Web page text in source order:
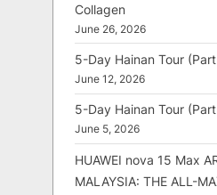
Collagen
June 26, 2026
5-Day Hainan Tour
June 12, 2026
5-Day Hainan Tour
June 5, 2026
HUAWEI nova 15 Max
MALAYSIA: THE ALL-